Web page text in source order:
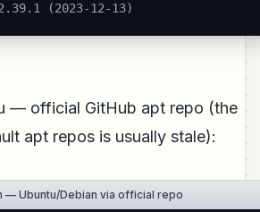
(2023-12-13)
— official GitHub apt repo (the
apt repos is usually stale):
— Ubuntu/Debian via official repo